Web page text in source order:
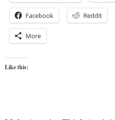
Facebook Reddit
More
Like this: